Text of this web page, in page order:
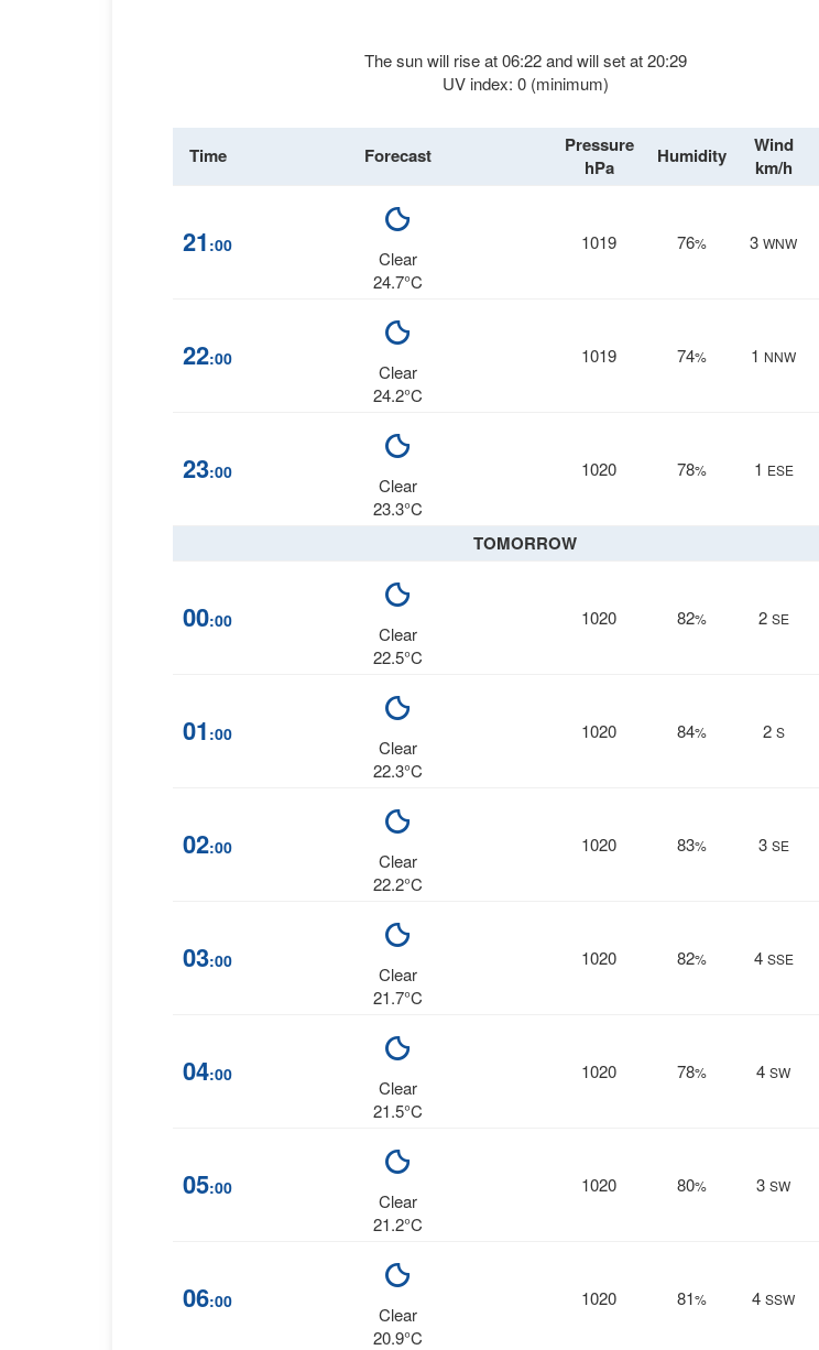
The sun will rise at 06:22 and will set at 20:29
UV index: 0 (minimum)
Time Forecast
Pressure
hPa
Humidity
Wind
km/h
21 :00
Clear
24.7°C
1019 76% 3 WNW
22:00
Clear
24.2°C
1019 74% 1 NNW
23:00
Clear
23.3°C
1020 78% 1 ESE
TOMORROW
00:00
Clear
22.5°C
1020 82% 2 SE
01 :00
Clear
22.3°C
1020 84% 2 S
02:00
Clear
22.2°C
1020 83% 3 SE
03:00
Clear
21.7°C
1020 82% 4 SSE
04:00
Clear
21.5°C
1020 78% 4 SW
05:00
Clear
21.2°C
1020 80% 3 SW
06:00
Clear
20.9°C
1020 81% 4 SSW